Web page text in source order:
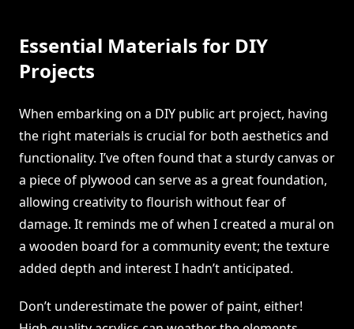
Essential Materials for DIY
Projects
When embarking on a DIY public art project, having
the right materials is crucial for both aesthetics and
functionality. I’ve often found that a sturdy canvas or
a piece of plywood can serve as a great foundation,
allowing creativity to flourish without fear of
damage. It reminds me of when I created a mural on
a wooden board for a community event; the texture
added depth and interest I hadn’t anticipated.
Don’t underestimate the power of paint, either!